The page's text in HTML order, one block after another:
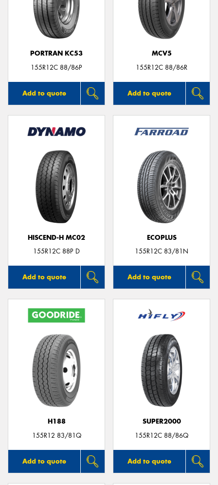
PORTRAN KC53
155R12C 88/86P
Add to quote
MCV5
155R12C 88/86R
Add to quote
HISCEND-H MC02
155R12C 88P D
Add to quote
ECOPLUS
155R12C 83/81N
Add to quote
H188
155R12 83/81Q
Add to quote
SUPER2000
155R12C 88/86Q
Add to quote
Send